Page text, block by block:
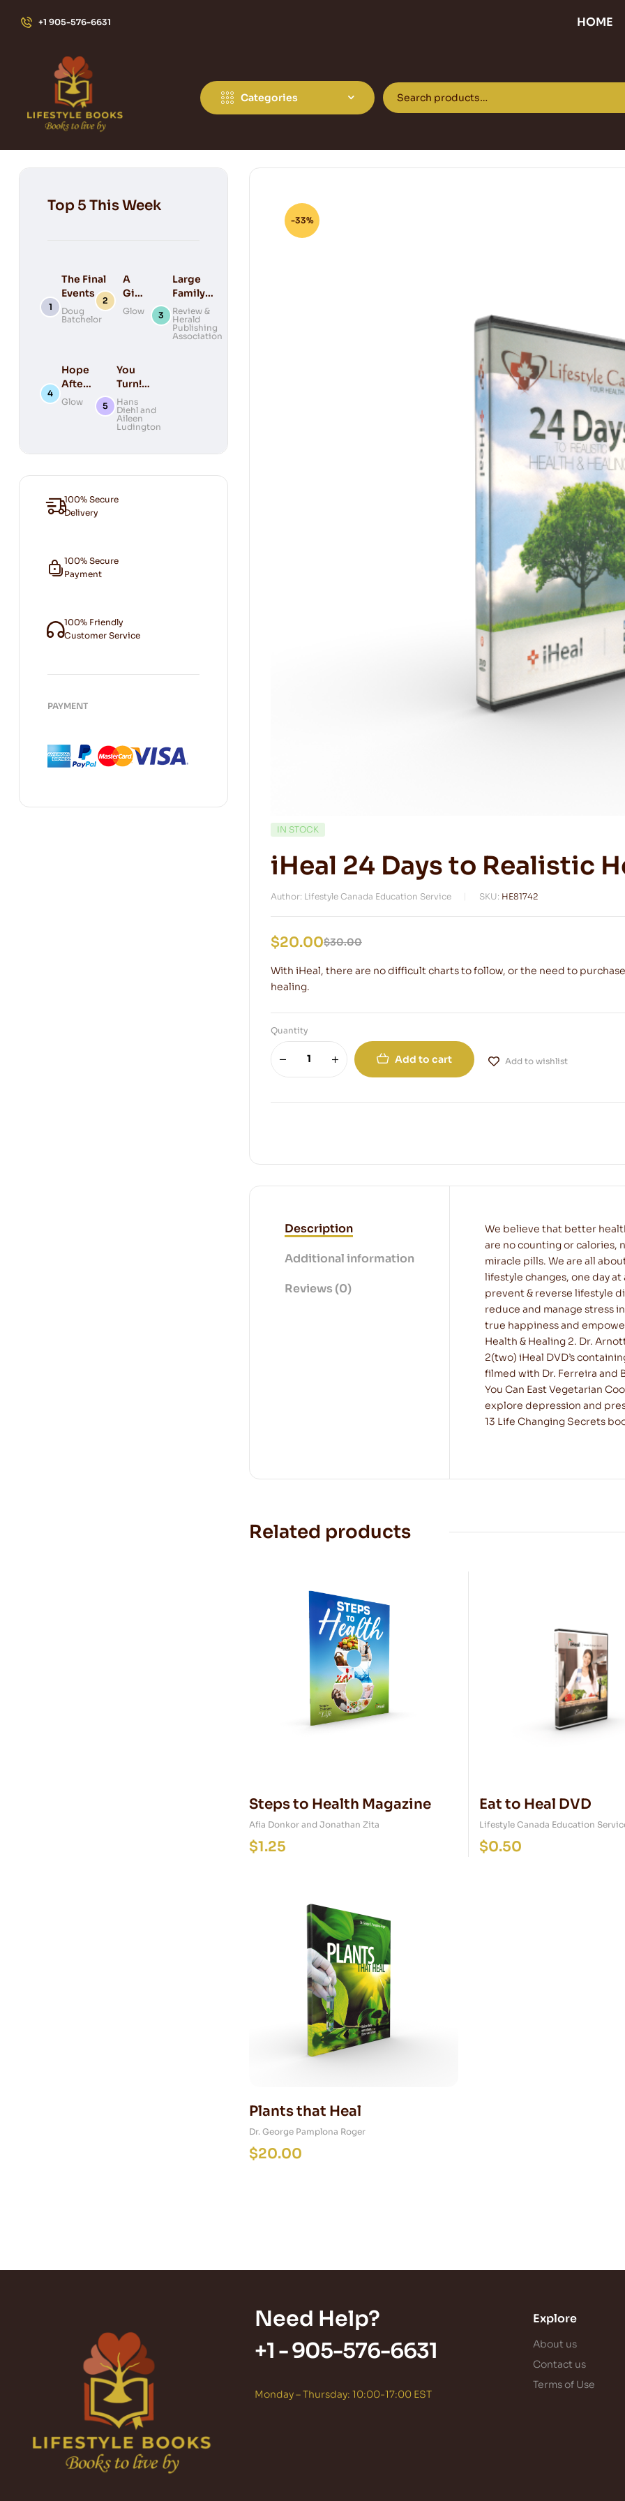
+1 905-576-6631 HOME
Categories
-33%
IN STOCK
iHeal 24 Days to Realistic
Author: Lifestyle Canada Education Service SKU: HE81742
$30.00
$20.00
With iHeal, there are no difficult charts to follow, or the need to
healing.
Quantity
Add to cart Add to wishlist
Description
Additional information
Reviews (0)
We believe that better
are no counting or calories,
miracle pills. We are all
lifestyle changes, one day
prevent & reverse lifestyle
reduce and manage stress
true happiness and
Health & Healing 2. Dr.
2(two) iHeal DVD’s
filmed with Dr. Ferreira and
You Can East Vegetarian
explore depression and
13 Life Changing Secrets
Related products
Steps to Health Magazine
Afia Donkor and Jonathan Zita
$1.25
Eat to Heal DVD
Lifestyle Canada Education
$0.50
Plants that Heal
Dr. George Pamplona Roger
$20.00
Top 5 This Week
The Final
Events of
Bible
Prophecy
Doug
Batchelor
A
Gift
for
Glow
Large
Family
Keepsake
Bible
Review &
Herald
Publishing
Association
Hope
After
Death
Glow
You
Turn!
(New
Cover)
Hans
Diehl and
Aileen
Ludington
100% Secure
Delivery
100% Secure
Payment
100% Friendly
Customer Service
PAYMENT
Need Help?
+1 -905-576-6631
Monday – Thursday: 10:00-17:00 EST
Explore
About us
Contact us
Terms of Use